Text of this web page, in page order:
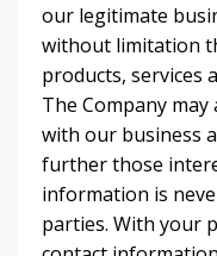
our legitimate
without limitation
products, services
The Company
with our business
further those
information is
parties. With your